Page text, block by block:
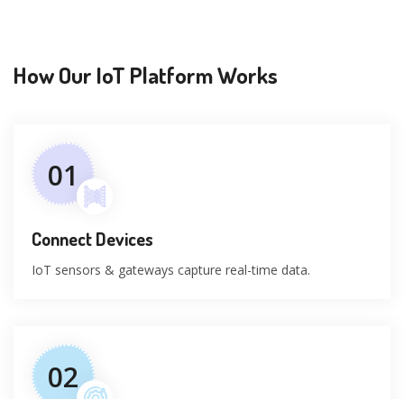
How Our IoT Platform Works
01
Connect Devices
IoT sensors & gateways capture real-time data.
02